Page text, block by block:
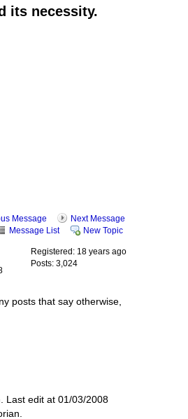
its necessity.
Message
Next Message
Message List New Topic
Registered: 18 years ago
Posts: 3,024
posts that say otherwise,
Last edit at 01/03/2008